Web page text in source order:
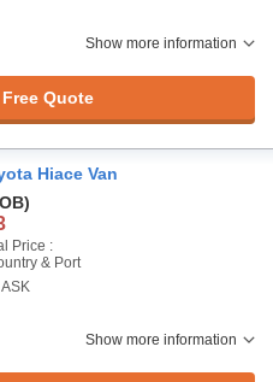
Show more information
Quote
Hiace Van
Price :
& Port
Show more information